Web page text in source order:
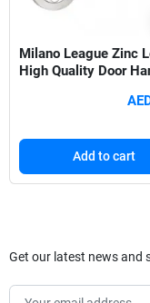
Milano League Zinc
High Quality Door
Add to cart
Get our latest news and